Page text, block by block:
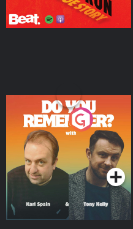
Do You Remember?
Podcast Series